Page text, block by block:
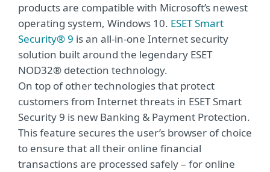
products are compatible with Microsoft’s newest
operating system, Windows 10. ESET Smart
Security® 9 is an all-in-one Internet security
solution built around the legendary ESET
NOD32® detection technology.
On top of other technologies that protect
customers from Internet threats in ESET Smart
Security 9 is new Banking & Payment Protection.
This feature secures the user’s browser of choice
to ensure that all their online financial
transactions are processed safely – for online